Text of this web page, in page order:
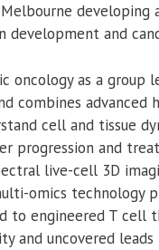
developing
and
oncology as a group
combines advanced
cell and tissue
progression and
live-cell 3D
omics technology
to engineered T cell
and uncovered